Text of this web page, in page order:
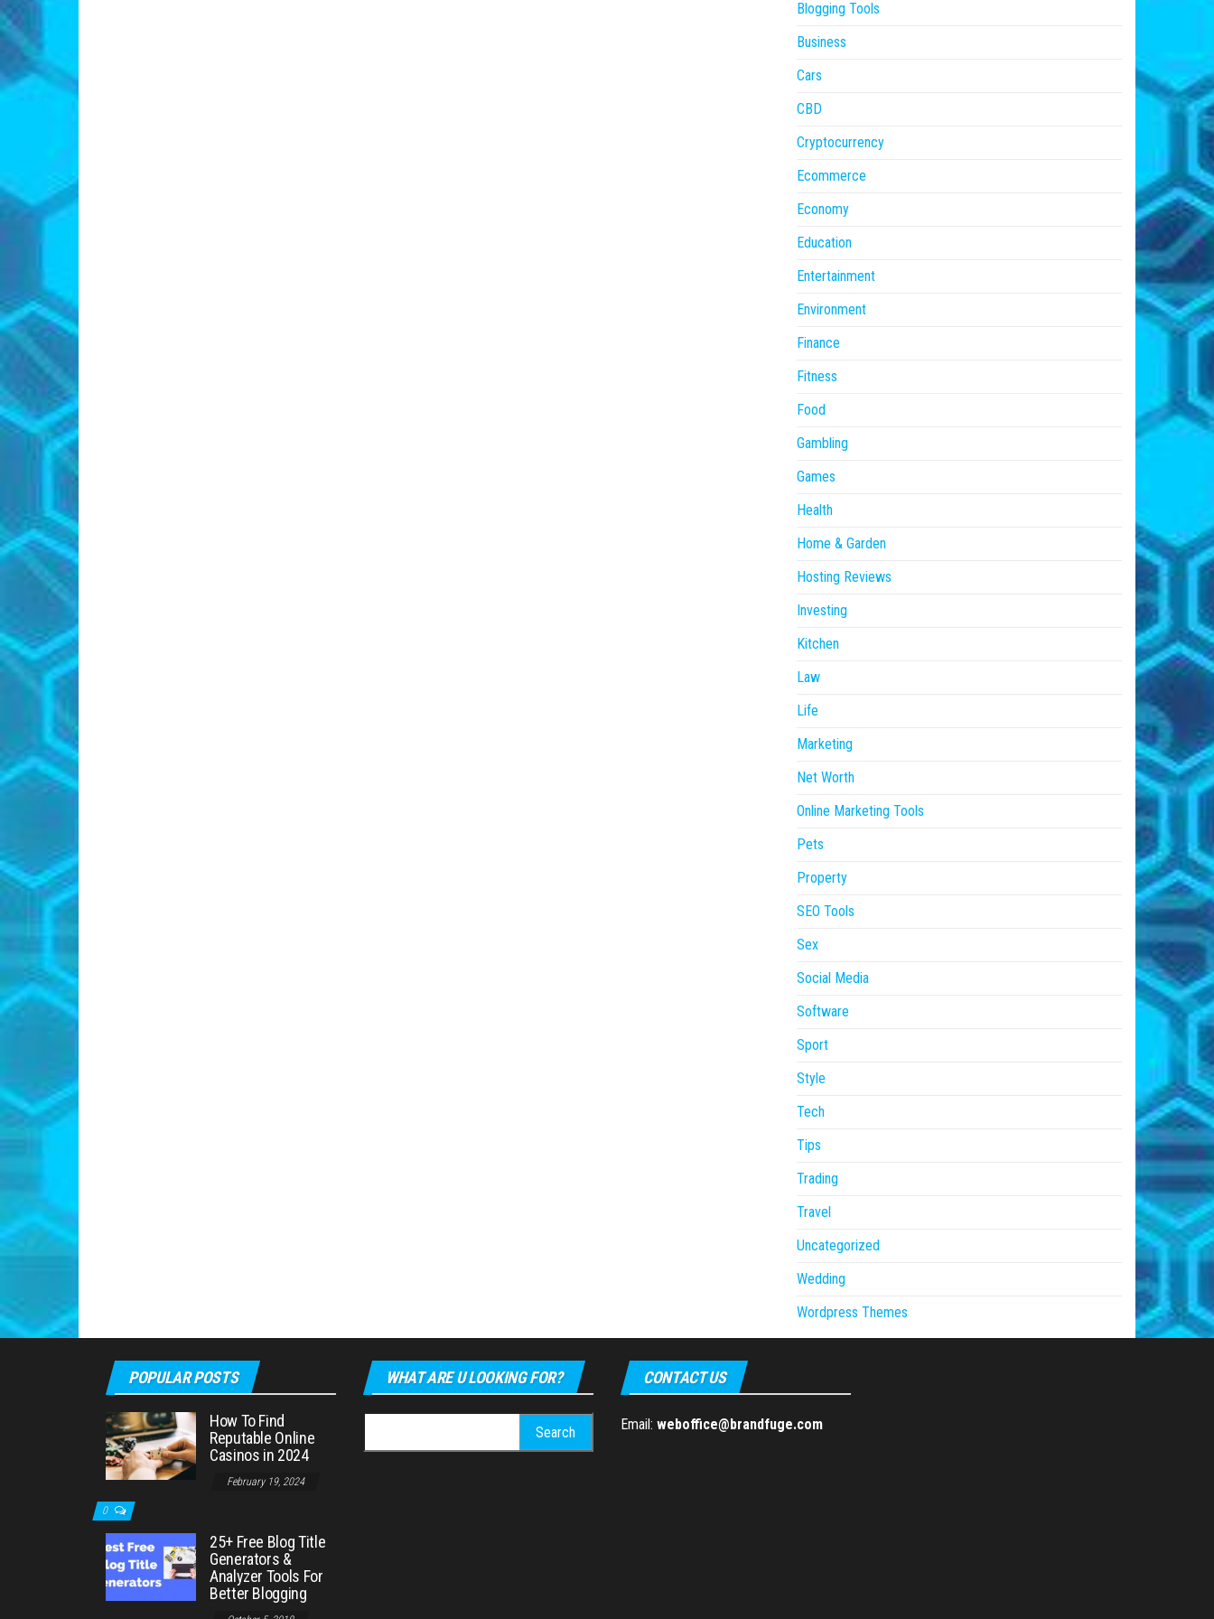
Blogging Tools
Business
Cars
CBD
Cryptocurrency
Ecommerce
Economy
Education
Entertainment
Environment
Finance
Fitness
Food
Gambling
Games
Health
Home & Garden
Hosting Reviews
Investing
Kitchen
Law
Life
Marketing
Net Worth
Online Marketing Tools
Pets
Property
SEO Tools
Sex
Social Media
Software
Sport
Style
Tech
Tips
Trading
Travel
Uncategorized
Wedding
Wordpress Themes
POPULAR POSTS
How To Find
Reputable Online
Casinos in 2024
February 19, 2024
0
25+ Free Blog Title
Generators &
Analyzer Tools For
Better Blogging
WHAT ARE U LOOKING FOR?
for:
CONTACT US
Email: weboffice@brandfuge.com